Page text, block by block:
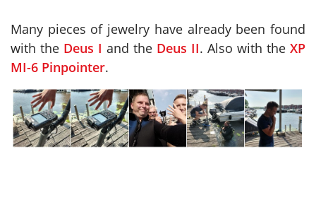
Many pieces of jewelry have already been found
with the Deus I and the Deus II. Also with the XP
MI-6 Pinpointer.